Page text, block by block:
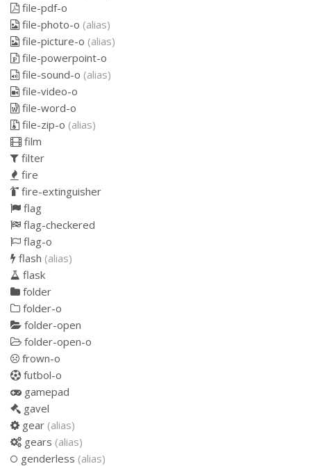
file-pdf-o
file-photo-o (alias)
file-picture-o (alias)
file-powerpoint-o
file-sound-o (alias)
file-video-o
file-word-o
file-zip-o (alias)
film
filter
fire
fire-extinguisher
flag
flag-checkered
flag-o
flash (alias)
flask
folder
folder-o
folder-open
folder-open-o
frown-o
futbol-o
gamepad
gavel
gear (alias)
gears (alias)
genderless (alias)